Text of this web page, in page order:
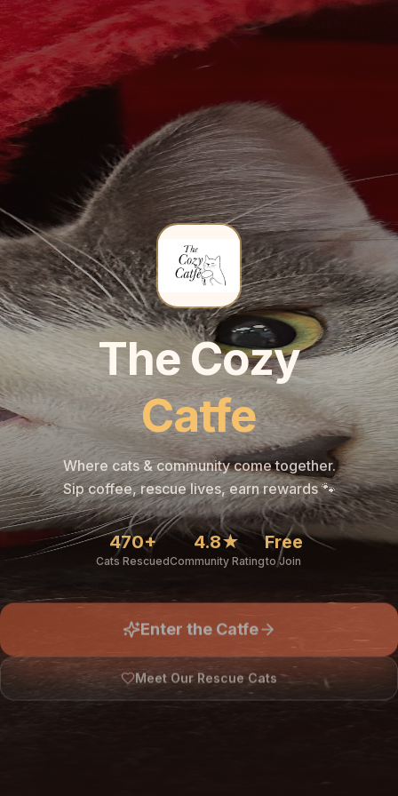
The Cozy
Catfe
Where cats & community come together.
Sip coffee, rescue lives, earn rewards 🐾
470+
Cats Rescued
4.8★
Community Rating
Free
to Join
Enter the Catfe
Meet Our Rescue Cats